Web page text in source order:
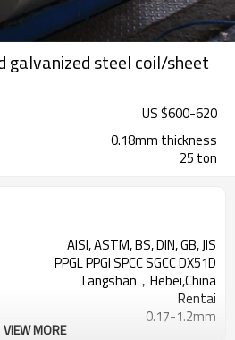
galvanized steel coil/sheet
US $600-620
0.18mm thickness
25 ton
AISI, ASTM, BS, DIN, GB, JIS
PPGL PPGI SPCC SGCC DX51D
Tangshan，Hebei,China
Rentai
0.17-1.2mm
VIEW MORE